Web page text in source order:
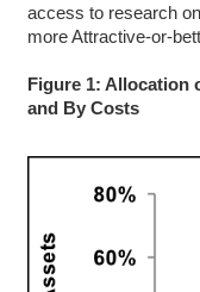
access to research
more Attractive-or-
Figure 1: Allocation
and By Costs